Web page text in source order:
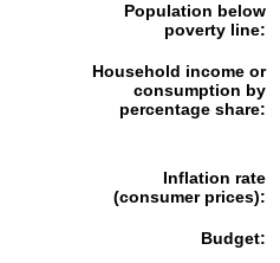
Population below
poverty line:
Household income or
consumption by
percentage share:
Inflation rate
(consumer prices):
Budget: